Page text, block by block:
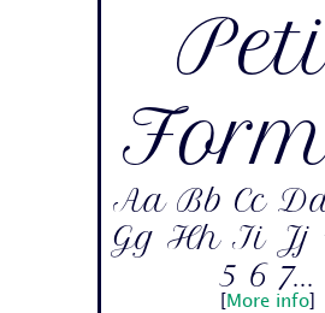
Aa Bb Cc
Gg Hh Ii Jj
5 6 7...
More info]